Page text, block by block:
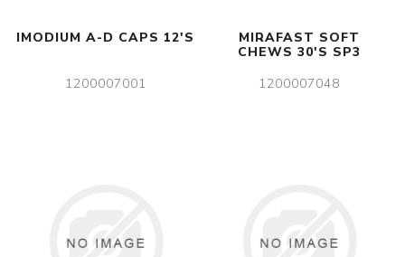
IMODIUM A-D CAPS 12'S
1200007001
MIRAFAST SOFT
CHEWS 30'S SP3
1200007048